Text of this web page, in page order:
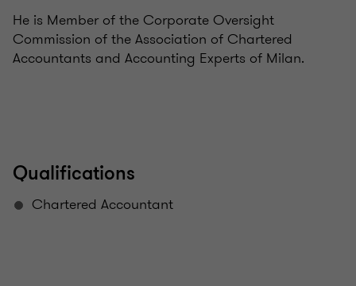
He is Member of the Corporate Oversight
Commission of the Association of Chartered
Accountants and Accounting Experts of Milan.
Qualifications
Chartered Accountant